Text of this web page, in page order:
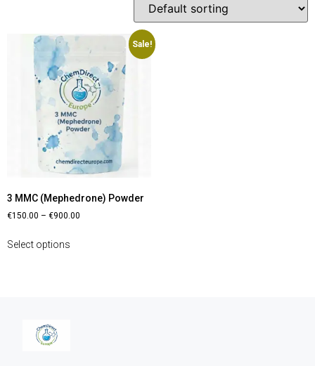
Sale!
3 MMC (Mephedrone) Powder
€150.00 – €900.00
Select options